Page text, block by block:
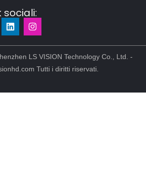
sociali:
L
i
n
k
e
d
i
I
n
s
t
a
g
r
m
LS VISION Technology Co., Ltd. -
Tutti i diritti riservati.